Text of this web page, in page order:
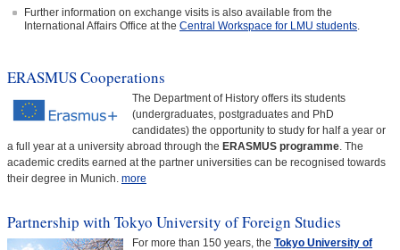
Further information on exchange visits is also available from the
International Affairs Office at the Central Workspace for LMU students.
ERASMUS Cooperations
The Department of History offers its students
(undergraduates, postgraduates and PhD
candidates) the opportunity to study for half a year or
a full year at a university abroad through the ERASMUS programme. The
academic credits earned at the partner universities can be recognised towards
their degree in Munich. more
Partnership with Tokyo University of Foreign Studies
For more than 150 years, the Tokyo University of